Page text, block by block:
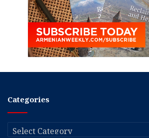
Categories
Categories